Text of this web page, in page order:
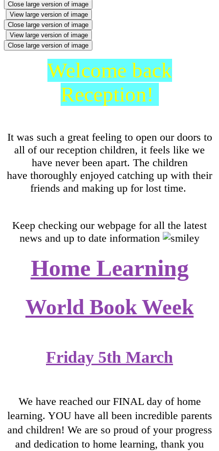
Close large version of image
View large version of image
Close large version of image
View large version of image
Close large version of image
Welcome back
Reception!
It was such a great feeling to open our doors to
all of our reception children, it feels like we
have never been apart. The children
have thoroughly enjoyed catching up with their
friends and making up for lost time.
Keep checking our webpage for all the latest
news and up to date information
Home Learning
World Book Week
Friday 5th March
We have reached our FINAL day of home
learning. YOU have all been incredible parents
and children! We are so proud of your progress
and dedication to home learning, thank you